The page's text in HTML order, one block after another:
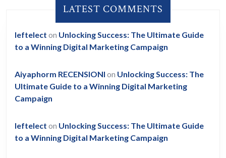
LATEST COMMENTS
leftelect on Unlocking Success: The Ultimate Guide
to a Winning Digital Marketing Campaign
Aiyaphorm RECENSIONI on Unlocking Success: The
Ultimate Guide to a Winning Digital Marketing
Campaign
leftelect on Unlocking Success: The Ultimate Guide
to a Winning Digital Marketing Campaign